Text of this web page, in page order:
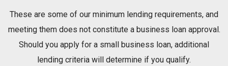
These are some of our minimum lending requirements, and
meeting them does not constitute a business loan approval.
Should you apply for a small business loan, additional
lending criteria will determine if you qualify.